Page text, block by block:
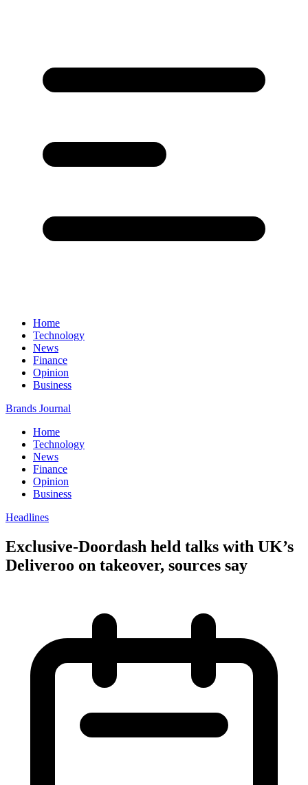
Home
Technology
News
Finance
Opinion
Business
Brands Journal
Home
Technology
News
Finance
Opinion
Business
Headlines
Exclusive-Doordash held talks with UK’s
Deliveroo on takeover, sources say